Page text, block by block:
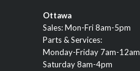
Ottawa
Sales: Mon-Fri 8am-5pm
Parts & Services:
Monday-Friday 7am-12am
Saturday 8am-4pm